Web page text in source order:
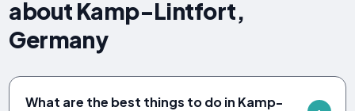
about Kamp-Lintfort,
Germany
What are the best things to do in Kamp-